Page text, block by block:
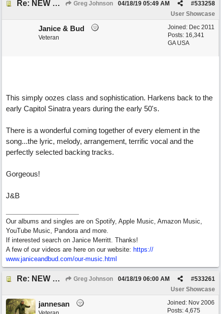
Re: NEW SONG POST: Winter Leaves (Collab with Eddie Icelander) Greg Johnson #533258
04/18/19 05:49 AM
User Showcase
Joined: Dec 2011
Posts: 16,341
GA USA
Janice & Bud
Veteran
This simply oozes class and sophistication. Harkens back to the
early Capitol Sinatra years during the early 50's.
There is a wonderful coming together of every element in the
song...the lyric, melody, arrangement, terrific vocal and the
perfectly selected backing tracks.
Gorgeous!
J&B
Our albums and singles are on Spotify, Apple Music, Amazon Music,
YouTube Music, Pandora and more.
If interested search on Janice Merritt. Thanks!
A few of our videos are here on our website: https://
www.janiceandbud.com/our-music.html
Re: NEW SONG POST: Winter Leaves (Collab with Eddie Icelander) Greg Johnson #533261
04/18/19 06:00 AM
User Showcase
Joined: Nov 2006
Posts: 4,675
jannesan